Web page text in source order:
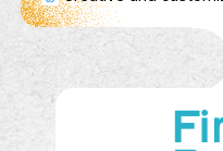
Hagar
Description
Founded in